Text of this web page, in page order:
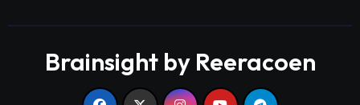
Brainsight by Reeracoen